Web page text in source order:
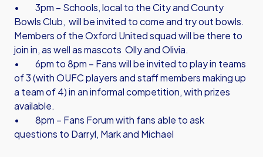
• 3pm – Schools, local to the City and County
Bowls Club, will be invited to come and try out bowls.
Members of the Oxford United squad will be there to
join in, as well as mascots Olly and Olivia.
• 6pm to 8pm – Fans will be invited to play in teams
of 3 (with OUFC players and staff members making up
a team of 4) in an informal competition, with prizes
available.
• 8pm – Fans Forum with fans able to ask
questions to Darryl, Mark and Michael